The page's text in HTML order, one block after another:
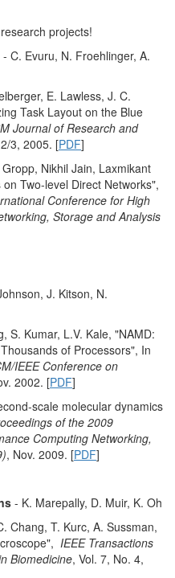
projects!
- C. Evuru, N. Froehlinger, A.
E. Lawless, J. C.
Task Layout on the Blue
Journal of Research and
3, 2005. [PDF]
Nikhil Jain, Laxmikant
Two-level Direct Networks",
Conference for High
Storage and Analysis
J. Kitson, N.
S. Kumar, L.V. Kale, "NAMD:
of Processors", In
IEEE Conference on
2002. [PDF]
scale molecular dynamics
of the 2009
Computing Networking,
, Nov. 2009. [PDF]
- K. Marepally, D. Muir, K. Oh
Chang, T. Kurc, A. Sussman,
IEEE Transactions
Biomedicine, Vol. 7, No. 4,